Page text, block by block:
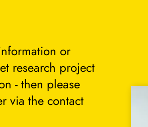
or
research project
- then please
via the contact